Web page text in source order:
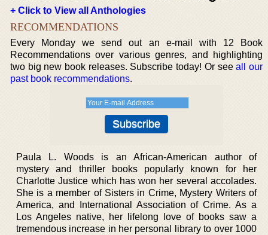
+ Click to View all Anthologies
RECOMMENDATIONS
Every Monday we send out an e-mail with 12 Book
Recommendations over various genres, and highlighting
two big new book releases. Subscribe today! Or seeall our
past book recommendations.
Paula L. Woods is an African-American author of
mystery and thriller books popularly known for her
Charlotte Justice which has won her several accolades.
She is a member of Sisters in Crime, Mystery Writers of
America, and International Association of Crime. As a
Los Angeles native, her lifelong love of books saw a
tremendous increase in her personal library to over 1000